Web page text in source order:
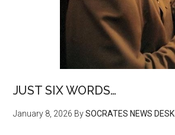
JUST SIX WORDS…
January 8, 2026 BySOCRATES NEWS DESK